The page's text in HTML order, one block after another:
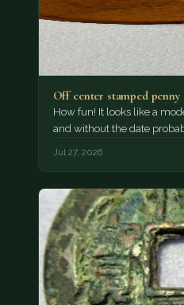
Off center stamped penny
How fun! It looks like a
and without the date
Jul 27, 2026